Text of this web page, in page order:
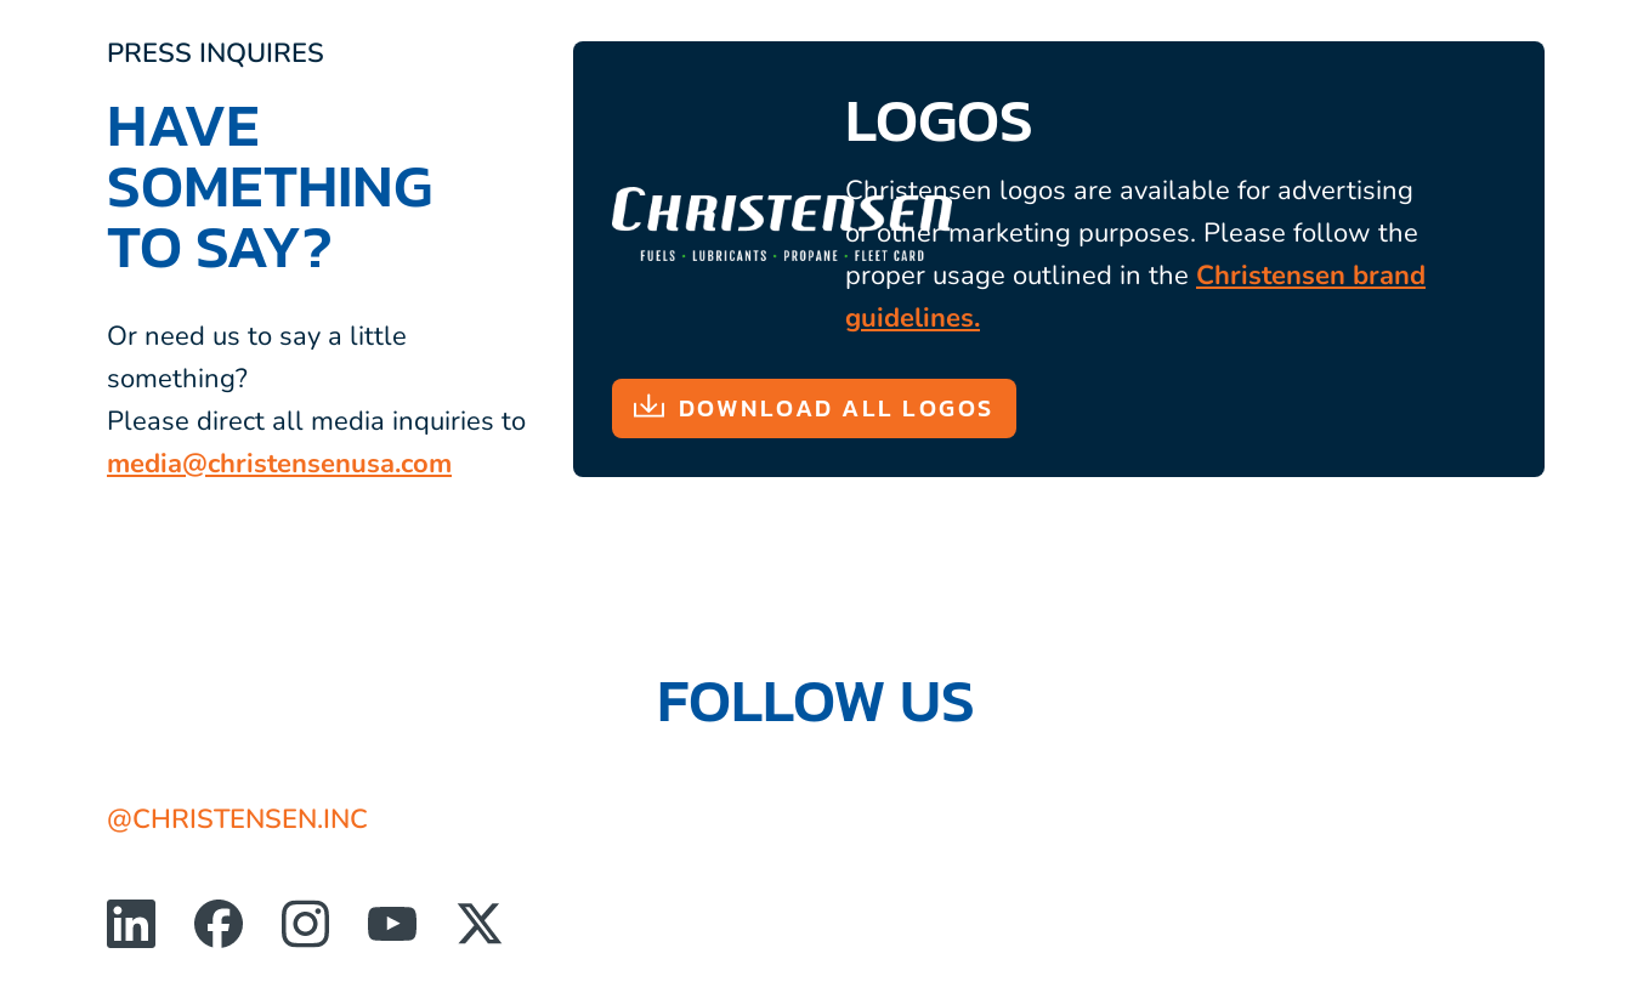
PRESS INQUIRES
HAVE
SOMETHING
TO SAY?
Or need us to say a little
something?
Please direct all media inquiries to
media@christensenusa.com
LOGOS
Christensen logos are available for advertising
or other marketing purposes. Please follow the
proper usage outlined in the Christensen brand
guidelines.
DOWNLOAD ALL LOGOS
FOLLOW US
@CHRISTENSEN.INC